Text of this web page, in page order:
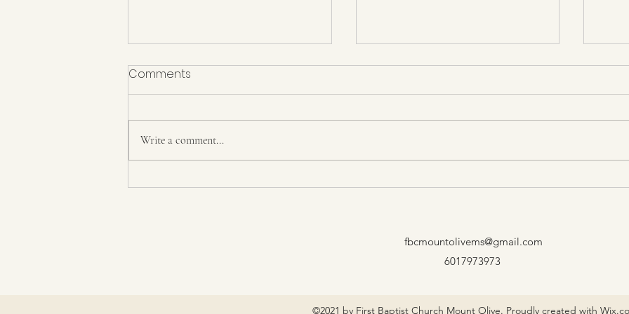
Repent! Be
Comments
Write a comment...
fbcmountolivems@gmail.com
6017973973
©2021 by First Baptist Church Mount Olive. Proudly created with